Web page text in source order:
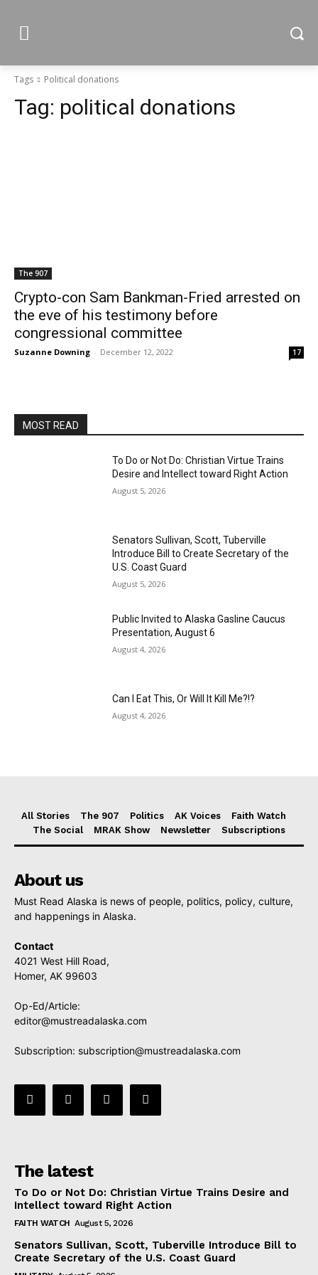
Tags Political donations
Tag: political donations
The 907
Crypto-con Sam Bankman-Fried arrested on
the eve of his testimony before
congressional committee
Suzanne Downing - December 12, 2022 17
MOST READ
To Do or Not Do: Christian Virtue Trains
Desire and Intellect toward Right Action
August 5, 2026
Senators Sullivan, Scott, Tuberville
Introduce Bill to Create Secretary of the
U.S. Coast Guard
August 5, 2026
Public Invited to Alaska Gasline Caucus
Presentation, August 6
August 4, 2026
Can I Eat This, Or Will It Kill Me?!?
August 4, 2026
All Stories The 907 Politics AK Voices
Faith Watch
The Social
MRAK Show Newsletter Subscriptions
About us
Must Read Alaska is news of people, politics, policy, culture,
and happenings in Alaska.
Contact
4021 West Hill Road,
Homer, AK 99603
Op-Ed/Article:
editor@mustreadalaska.com
Subscription: subscription@mustreadalaska.com
The latest
To Do or Not Do: Christian Virtue Trains Desire and
Intellect toward Right Action
FAITH WATCH August 5, 2026
Senators Sullivan, Scott, Tuberville Introduce Bill to
Create Secretary of the U.S. Coast Guard